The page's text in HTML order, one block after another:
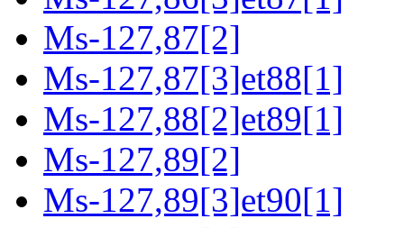
Ms-127,87[2]
Ms-127,87[3]et88[1]
Ms-127,88[2]et89[1]
Ms-127,89[2]
Ms-127,89[3]et90[1]